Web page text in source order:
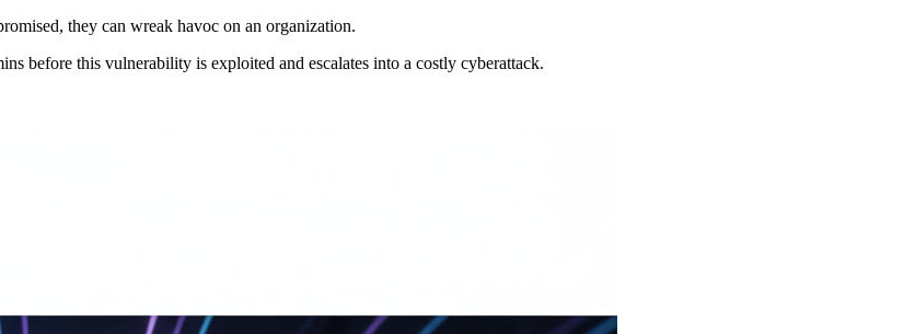
they can wreak havoc on an organization.
before this vulnerability is exploited and escalates into a costly cyberattack.